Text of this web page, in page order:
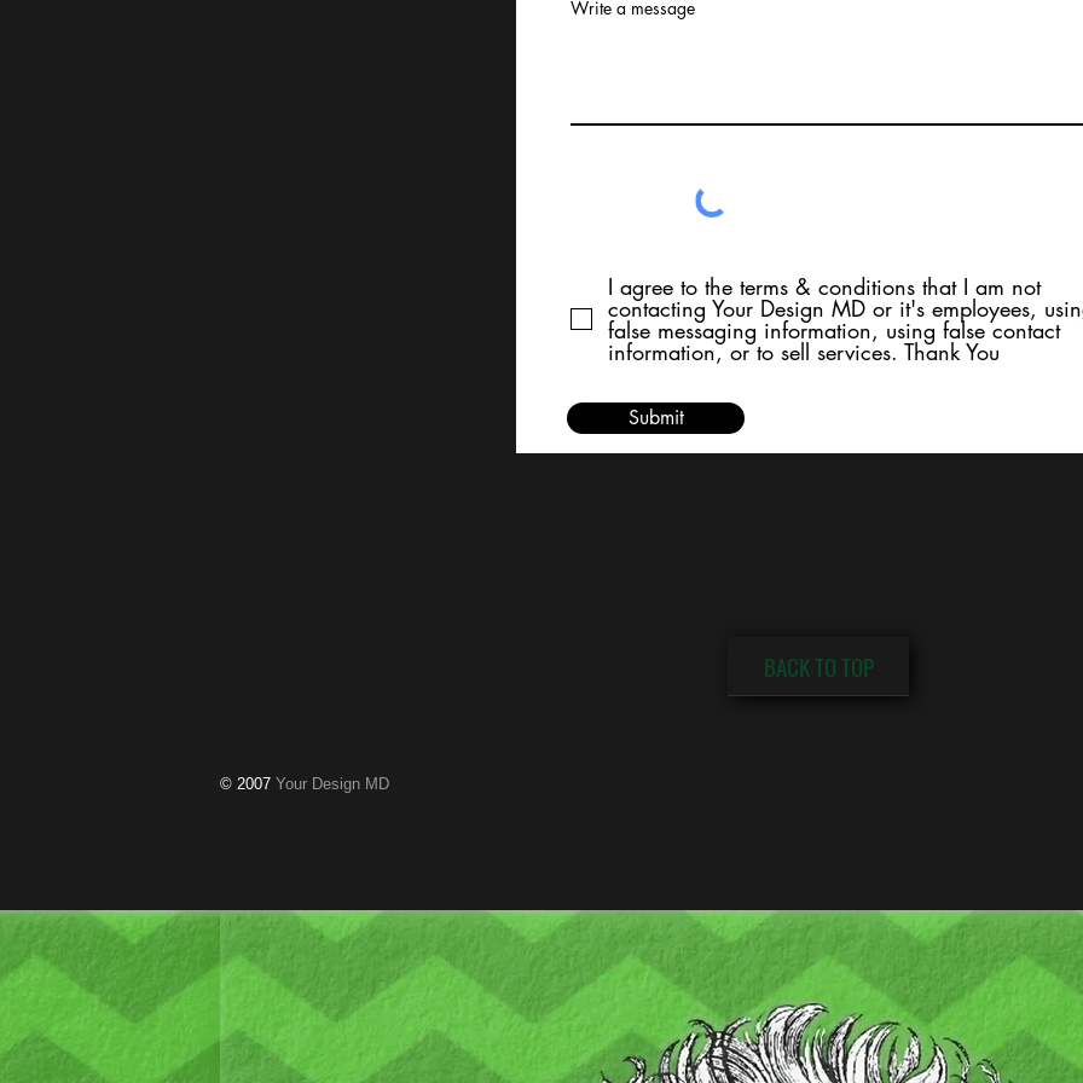
Write a message
I agree to the terms & conditions that I am not
contacting Your Design MD or it's employees,
false messaging information, using false contact
information, or to sell services. Thank You
Submit
BACK TO TOP
© 2007 Your Design MD